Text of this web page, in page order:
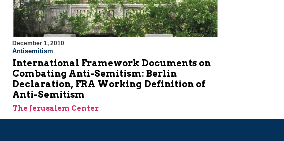
December 1, 2010
Antisemitism
International Framework Documents on
Combating Anti-Semitism: Berlin
Declaration, FRA Working Definition of
Anti-Semitism
The Jerusalem Center